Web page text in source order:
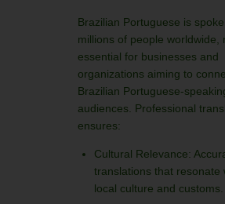
Brazilian Portuguese is
millions of people worldwide,
essential for businesses and
organizations aiming to
Brazilian Portuguese-
audiences. Professional
ensures:
Cultural Relevance:
translations that resonate
local culture and customs.